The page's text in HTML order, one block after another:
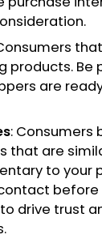
products. Be
are
: Consumers
that are
to your
drive trust